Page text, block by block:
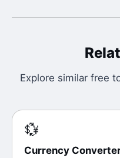
Explore similar free
💱
Currency